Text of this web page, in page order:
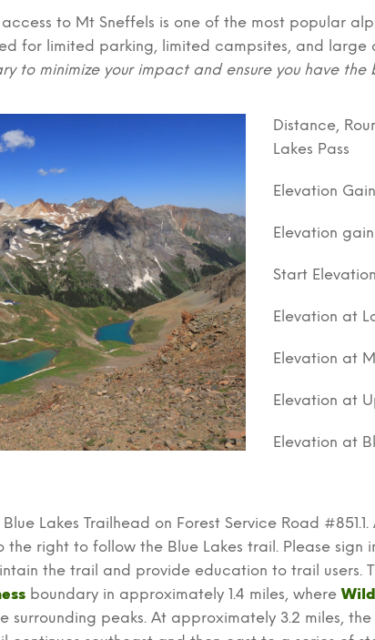
to Mt Sneffels is one of the most popular
for limited parking, limited campsites, and large
to minimize your impact and ensure you have
Distance,
Lakes Pass
Elevation
Elevation
Start
Elevation at
Elevation at
Elevation at
Elevation at
Lakes Trailhead on Forest Service Road
the right to follow the Blue Lakes trail. Please
the trail and provide education to trail users.
boundary in approximately 1.4 miles, where
peaks. At approximately 3.2 miles,